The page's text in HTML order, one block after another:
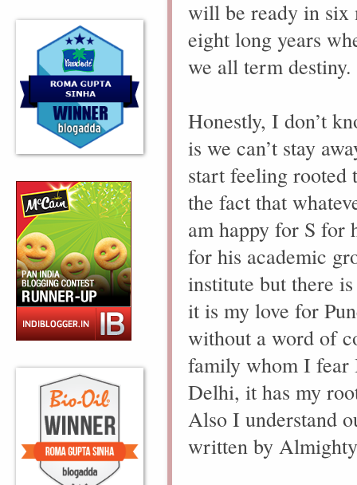
will be ready in six
eight long years
we all term destiny.
Honestly, I don’t
is we can’t stay
start feeling rooted
the fact that
am happy for S for
for his academic
institute but there
it is my love for
without a word of
family whom I fear
Delhi, it has my
Also I understand
written by